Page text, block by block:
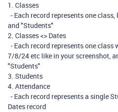
1. Classes
- Each record represents one
and "Students"
2. Classes <> Dates
- Each record represents one
7/8/24 etc like in your screenshot,
"Students"
3. Students
4. Attendance
- Each record represents a single
Dates record